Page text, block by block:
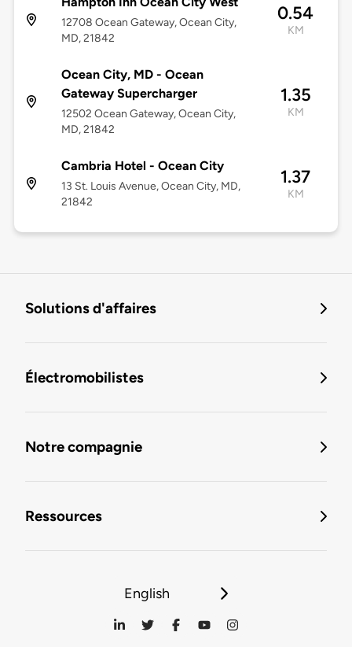
12708 Ocean Gateway, Ocean City,
MD, 21842
0.54
KM
Ocean City, MD - Ocean
Gateway Supercharger
12502 Ocean Gateway, Ocean City,
MD, 21842
1.35
KM
Cambria Hotel - Ocean City
13 St. Louis Avenue, Ocean City, MD,
21842
1.37
KM
Solutions d'affaires
Électromobilistes
Notre compagnie
Ressources
English